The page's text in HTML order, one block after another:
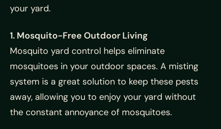
your yard.
1. Mosquito-Free Outdoor Living
Mosquito yard control helps eliminate
mosquitoes in your outdoor spaces. A misting
system is a great solution to keep these pests
away, allowing you to enjoy your yard without
the constant annoyance of mosquitoes.